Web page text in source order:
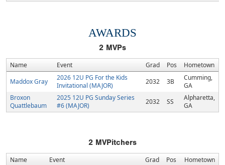
AWARDS
2 MVPs
Name Event Grad Pos
Hometown
Maddox Gray
2026 12U PG For the Kids
Invitational (MAJOR)
2032 3B
Cumming,
GA
Broxon
Quattlebaum
2025 12U PG Sunday Series
#6 (MAJOR)
2032 SS
Alpharetta,
GA
2 MVPitchers
Name Event Grad Pos
Hometown